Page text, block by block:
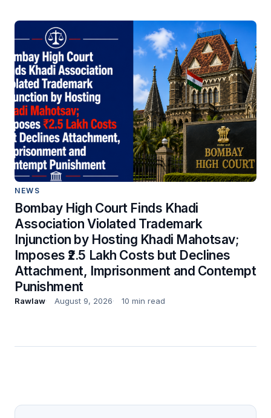
NEWS
Bombay High Court Finds Khadi
Association Violated Trademark
Injunction by Hosting Khadi Mahotsav;
Imposes ₹2.5 Lakh Costs but Declines
Attachment, Imprisonment and Contempt
Punishment
Rawlaw August 9, 2026 10 min read